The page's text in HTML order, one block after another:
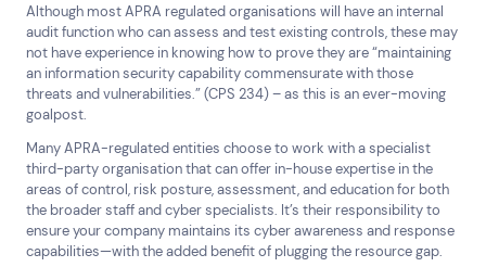
Although most APRA regulated organisations will have an internal
audit function who can assess and test existing controls, these may
not have experience in knowing how to prove they are “maintaining
an information security capability commensurate with those
threats and vulnerabilities.” (CPS 234) – as this is an ever-moving
goalpost.
Many APRA-regulated entities choose to work with a specialist
third-party organisation that can offer in-house expertise in the
areas of control, risk posture, assessment, and education for both
the broader staff and cyber specialists. It’s their responsibility to
ensure your company maintains its cyber awareness and response
capabilities—with the added benefit of plugging the resource gap.